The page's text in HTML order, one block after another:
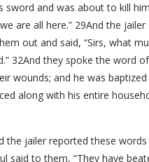
and was about to kill
are all here.” 29And the
out and said, “Sirs, what
32And they spoke the word
wounds; and he was
along with his entire
jailer reported these words
said to them, “They have